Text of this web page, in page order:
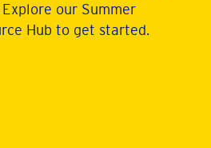
our Summer
Hub to get started.